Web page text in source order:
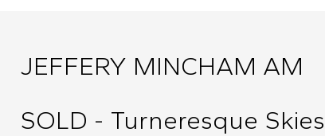
JEFFERY MINCHAM AM
SOLD - Turneresque